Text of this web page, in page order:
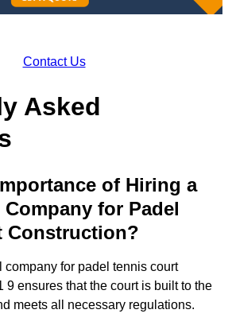
Contact Us
Asked
of Hiring a
for Padel
Construction?
company for padel tennis court
9 ensures that the court is built to the
meets all necessary regulations.